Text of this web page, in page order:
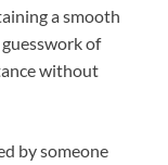
a smooth
of
without
by someone